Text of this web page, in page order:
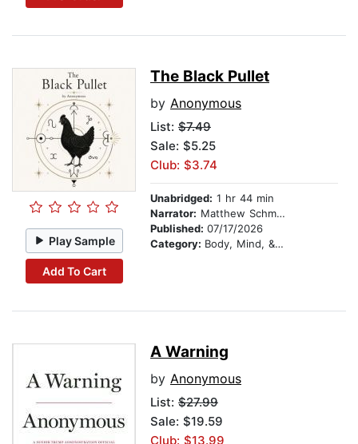
Play Sample
Add To Cart
The Black Pullet
by Anonymous
List: $7.49
Sale: $5.25
Club: $3.74
Unabridged: 1 hr 44 min
Narrator: Matthew Schmitz
Published: 07/17/2026
Category: Body, Mind, & Spirit
A Warning
by Anonymous
List: $27.99
Sale: $19.59
Club: $13.99